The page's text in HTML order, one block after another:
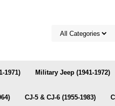
1971) Military Jeep (1941-1972)
CJ-5 & CJ-6 (1955-1983)